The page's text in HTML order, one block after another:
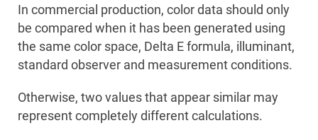
In commercial production, color data should only
be compared when it has been generated using
the same color space, Delta E formula, illuminant,
standard observer and measurement conditions.
Otherwise, two values that appear similar may
represent completely different calculations.